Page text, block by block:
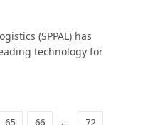
(SPPAL) has
technology for
65 66 … 72